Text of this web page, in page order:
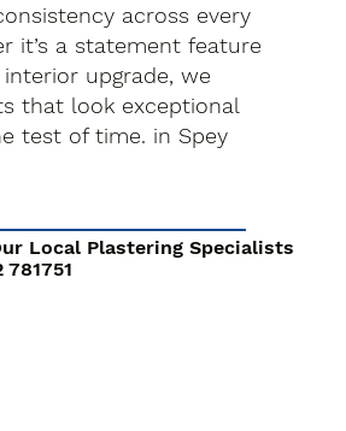
across every
it’s a statement feature
upgrade, we
that look exceptional
test of time. in Spey
Local Plastering Specialists
781751